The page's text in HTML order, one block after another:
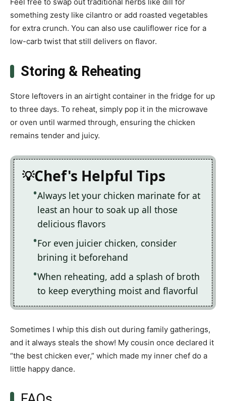
something zesty like cilantro or add roasted vegetables
for extra crunch. You can also use cauliflower rice for a
low-carb twist that still delivers on flavor.
Storing & Reheating
Store leftovers in an airtight container in the fridge for up
to three days. To reheat, simply pop it in the microwave
or oven until warmed through, ensuring the chicken
remains tender and juicy.
Chef's Helpful Tips
Always let your chicken marinate for at
least an hour to soak up all those
delicious flavors
For even juicier chicken, consider
brining it beforehand
When reheating, add a splash of broth
to keep everything moist and flavorful
Sometimes I whip this dish out during family gatherings,
and it always steals the show! My cousin once declared it
“the best chicken ever,” which made my inner chef do a
little happy dance.